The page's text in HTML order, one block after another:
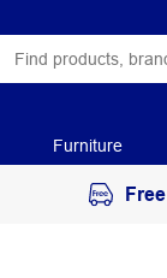
Furniture